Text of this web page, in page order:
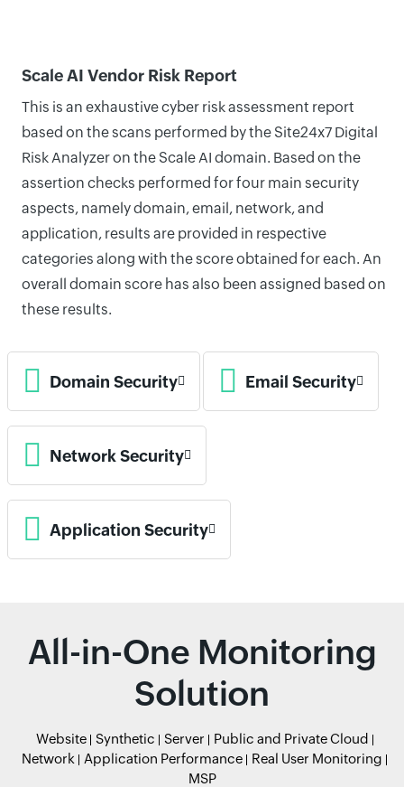
Scale AI Vendor Risk Report
This is an exhaustive cyber risk assessment report
based on the scans performed by the Site24x7 Digital
Risk Analyzer on the Scale AI domain. Based on the
assertion checks performed for four main security
aspects, namely domain, email, network, and
application, results are provided in respective
categories along with the score obtained for each. An
overall domain score has also been assigned based on
these results.
Domain Security Email Security
Network Security
Application Security
All-in-One Monitoring
Solution
Website Synthetic Server
Public and Private Cloud
Network
Application Performance
Real User Monitoring
MSP